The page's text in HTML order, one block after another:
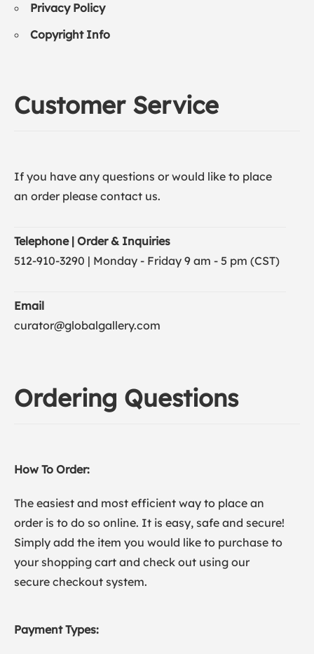
Privacy Policy
Copyright Info
Customer Service
If you have any questions or would like to place
an order please contact us.
Telephone | Order & Inquiries
512-910-3290 | Monday - Friday 9 am - 5 pm (CST)
Email
curator@globalgallery.com
Ordering Questions
How To Order:
The easiest and most efficient way to place an
order is to do so online. It is easy, safe and secure!
Simply add the item you would like to purchase to
your shopping cart and check out using our
secure checkout system.
Payment Types: